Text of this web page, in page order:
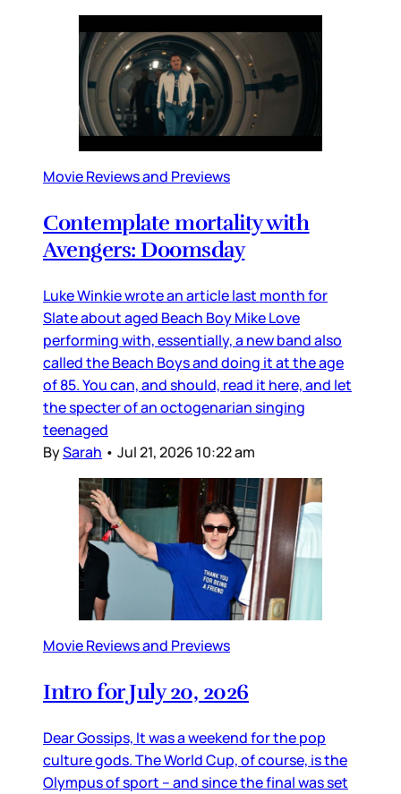
Movie Reviews and Previews
Contemplate mortality with
Avengers: Doomsday
Luke Winkie wrote an article last month for
Slate about aged Beach Boy Mike Love
performing with, essentially, a new band also
called the Beach Boys and doing it at the age
of 85. You can, and should, read it here, and let
the specter of an octogenarian singing
teenaged
BySarah • Jul 21, 2026 10:22 am
Movie Reviews and Previews
Intro for July 20, 2026
Dear Gossips, It was a weekend for the pop
culture gods. The World Cup, of course, is the
Olympus of sport – and since the final was set